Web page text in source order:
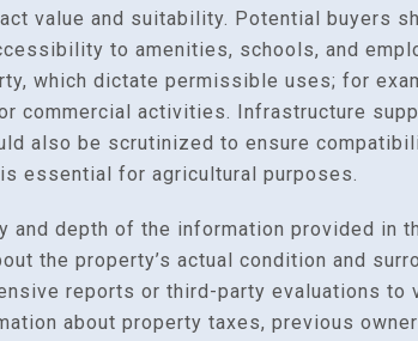
value and suitability. Potential buyers
to amenities, schools, and
which dictate permissible uses; for
commercial activities. Infrastructure
also be scrutinized to ensure
essential for agricultural purposes.
depth of the information provided in
the property’s actual condition and
reports or third-party evaluations to
about property taxes, previous